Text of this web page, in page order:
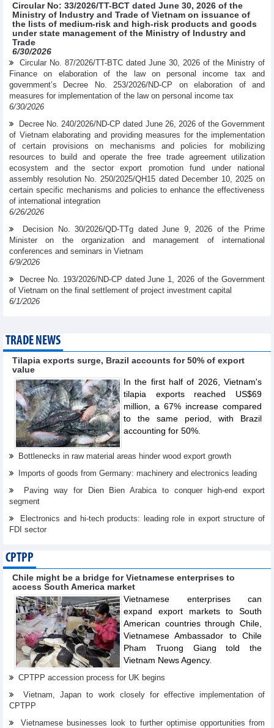
Circular No: 33/2026/TT-BCT dated June 30, 2026 of the
Ministry of Industry and Trade of Vietnam on issuance of
the lists of medium-risk and high-risk products and goods
under state management of the Ministry of Industry and
Trade
6/30/2026
Circular No. 87/2026/TT-BTC dated June 30, 2026 of the Ministry of
Finance on elaboration of the law on personal income tax and
government’s Decree No. 253/2026/ND-CP on elaboration of and
measures for implementation of the law on personal income tax
6/30/2026
Decree No. 240/2026/ND-CP dated June 26, 2026 of the Government
of Vietnam elaborating and providing measures for the implementation
of certain provisions on mechanisms and policies for mobilizing
resources to build and operate the free trade agreement utilization
ecosystem and the sector export promotion fund under national
assembly resolution No. 250/2025/QH15 dated December 10, 2025 on
certain specific mechanisms and policies to enhance the effectiveness
of international integration
6/26/2026
Decision No. 30/2026/QD-TTg dated June 9, 2026 of the Prime
Minister on the organization and management of international
conferences and seminars in Vietnam
6/9/2026
Decree No. 193/2026/ND-CP dated June 1, 2026 of the Government
of Vietnam on the final settlement of project investment capital
6/1/2026
TRADE NEWS
Tilapia exports surge, Brazil accounts for 50% of export
value
In the first half of 2026, Vietnam's
tilapia exports reached US$69
million, a 67% increase compared
to the same period, with Brazil
accounting for 50%.
Bottlenecks in raw material areas hinder wood export growth
Imports of goods from Germany: machinery and electronics leading
Paving way for Dien Bien Arabica to conquer high-end export
segment
Electronics and hi-tech products: leading role in export structure of
FDI sector
CPTPP
Chile might be a bridge for Vietnamese enterprises to
access South America market
Vietnamese enterprises can
expand export markets to South
American countries through Chile,
Vietnamese Ambassador to Chile
Pham Truong Giang told the
Vietnam News Agency.
CPTPP accession process for UK begins
Vietnam, Japan to work closely for effective implementation of
CPTPP
Vietnamese businesses look to further optimise opportunities from